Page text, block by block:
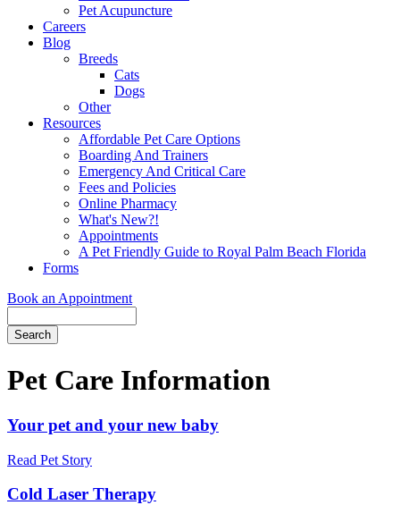
Pet Acupuncture
Careers
Blog
Breeds
Cats
Dogs
Other
Resources
Affordable Pet Care Options
Boarding And Trainers
Emergency And Critical Care
Fees and Policies
Online Pharmacy
What's New?!
Appointments
A Pet Friendly Guide to Royal Palm Beach Florida
Forms
Book an Appointment
Bar
Pet Care Information
Your pet and your new baby
Read Pet Story
Cold Laser Therapy